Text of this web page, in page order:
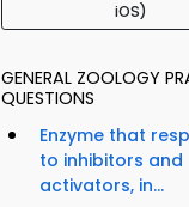
iOS)
GENERAL ZOOLOGY
QUESTIONS
Enzyme that
to inhibitors and
activators, in...